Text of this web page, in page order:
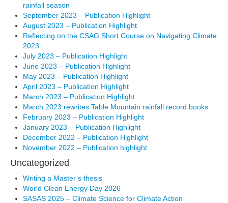
rainfall season
September 2023 – Publication Highlight
August 2023 – Publication Highlight
Reflecting on the CSAG Short Course on Navigating Climate
2023
July 2023 – Publication Highlight
June 2023 – Publication Highlight
May 2023 – Publication Highlight
April 2023 – Publication Highlight
March 2023 – Publication Highlight
March 2023 rewrites Table Mountain rainfall record books
February 2023 – Publication Highlight
January 2023 – Publication Highlight
December 2022 – Publication Highlight
November 2022 – Publication highlight
Uncategorized
Writing a Master’s thesis
World Clean Energy Day 2026
SASAS 2025 – Climate Science for Climate Action